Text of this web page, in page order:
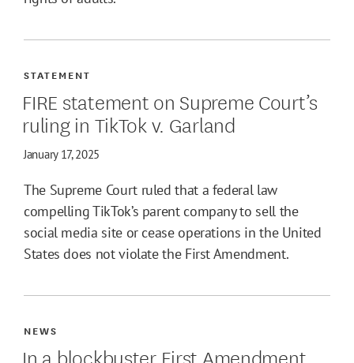
FIRE statement on Supreme Court’s
ruling in TikTok v. Garland
STATEMENT
January 17, 2025
The Supreme Court ruled that a federal law
compelling TikTok’s parent company to sell the
social media site or cease operations in the United
States does not violate the First Amendment.
In a blockbuster First Amendment
NEWS